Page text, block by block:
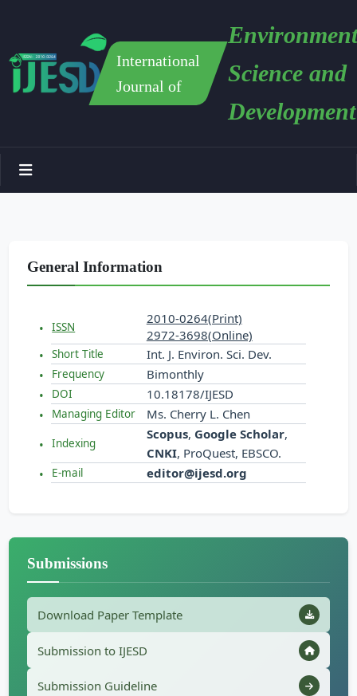
International
Journal of
Science and
Development
General Information
ISSN
2010-0264(Print)
2972-3698(Online)
Short Title Int. J. Environ. Sci. Dev.
Frequency Bimonthly
DOI 10.18178/IJESD
Managing Editor Ms. Cherry L. Chen
Indexing
Scopus, Google Scholar,
CNKI, ProQuest, EBSCO.
E-mail editor@ijesd.org
Submissions
Download Paper Template
Submission to IJESD
Submission Guideline